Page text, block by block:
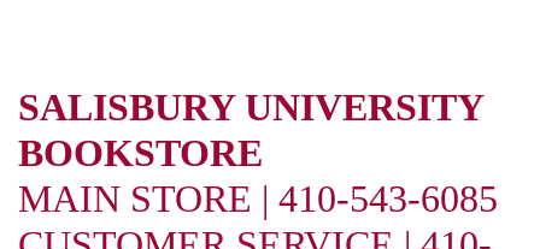
SALISBURY UNIVERSITY
BOOKSTORE
MAIN STORE | 410-543-6085